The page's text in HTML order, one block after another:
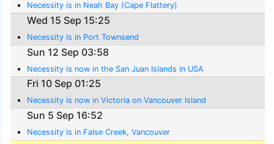
Necessity is in Neah Bay (Cape Flattery)
Wed 15 Sep 15:25
Necessity is in Port Townsend
Sun 12 Sep 03:58
Necessity is now in the San Juan Islands in USA
Fri 10 Sep 01:25
Necessity is now in Victoria on Vancouver Island
Sun 5 Sep 16:52
Necessity is in False Creek, Vancouver